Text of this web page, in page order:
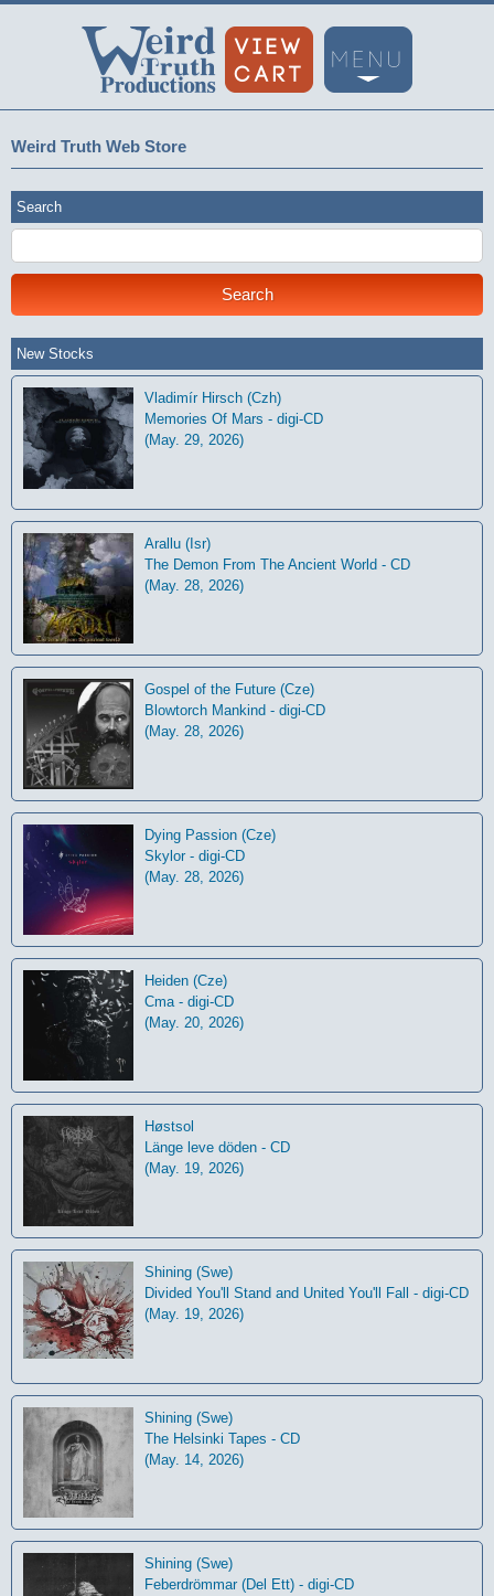
Weird Truth Web Store
Search
New Stocks
Vladimír Hirsch (Czh)
Memories Of Mars - digi-CD
(May. 29, 2026)
Arallu (Isr)
The Demon From The Ancient World - CD
(May. 28, 2026)
Gospel of the Future (Cze)
Blowtorch Mankind - digi-CD
(May. 28, 2026)
Dying Passion (Cze)
Skylor - digi-CD
(May. 28, 2026)
Heiden (Cze)
Cma - digi-CD
(May. 20, 2026)
Høstsol
L​ä​nge leve dö​den - CD
(May. 19, 2026)
Shining (Swe)
Divided You'll Stand and United You'll Fall - digi-CD
(May. 19, 2026)
Shining (Swe)
The Helsinki Tapes - CD
(May. 14, 2026)
Shining (Swe)
Feberdrömmar (Del Ett) - digi-CD